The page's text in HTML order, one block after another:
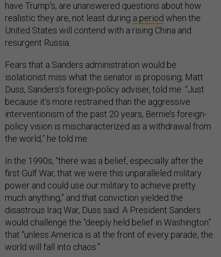
have Trump’s, are unanswered questions about how
realistic they are, not least during a period when the
United States will contend with a rising China and
resurgent Russia.
Fears that a Sanders administration would be
isolationist miss what the senator is proposing, Matt
Duss, Sanders’s foreign-policy adviser, told me. “Just
because it’s more restrained than the aggressive
interventionism of the past 20 years, Bernie’s foreign-
policy vision is mischaracterized as a withdrawal from
the world,” he told me.
In the 1990s, “there was a belief, especially after the
first Gulf War, that we were this unparalleled military
power and could use our military to achieve pretty
much anything,” and that conviction yielded the
disastrous Iraq War, Duss said. A President Sanders
would challenge the “deeply held belief in Washington”
that “unless America is at the front of every parade, the
world will fall into chaos.”